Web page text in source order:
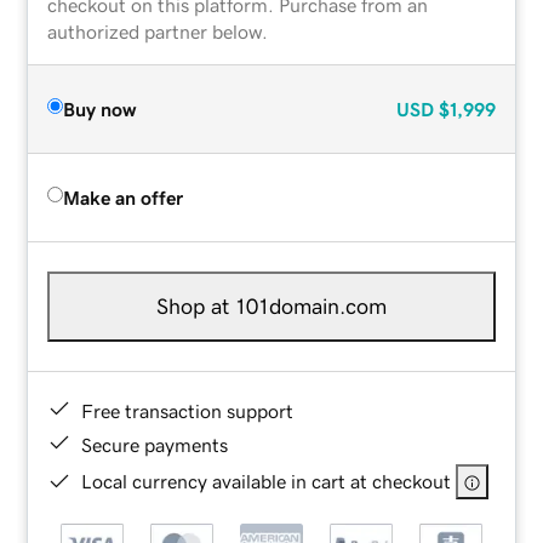
checkout on this platform. Purchase from an
authorized partner below.
Buy now USD $1,999
Make an offer
Shop at 101domain.com
Free transaction support
Secure payments
Local currency available in cart at checkout